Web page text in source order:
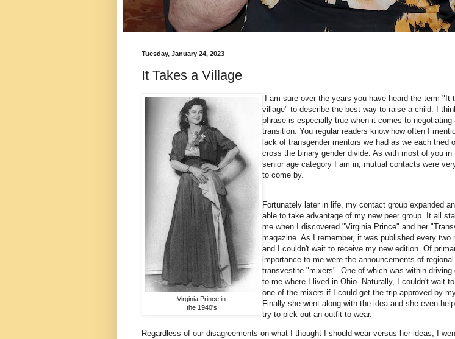
Tuesday, January 24, 2023
It Takes a Village
Virginia Prince in
the 1940's
I am sure over the years you have heard the term "It
village" to describe the best way to raise a child. I
phrase is especially true when it comes to negotiating
transition. You regular readers know how often I
lack of transgender mentors we had as we each tried
cross the binary gender divide. As with most of you in
senior age category I am in, mutual contacts were
to come by.
Fortunately later in life, my contact group expanded
able to take advantage of my new peer group. It all
me when I discovered "Virginia Prince" and her
magazine. As I remember, it was published every two
and I couldn't wait to receive my new edition. Of
importance to me were the announcements of regional
transvestite "mixers". One of which was within driving
to me where I lived in Ohio. Naturally, I couldn't wait
one of the mixers if I could get the trip approved by
Finally she went along with the idea and she even
try to pick out an outfit to wear.
Regardless of our disagreements on what I thought I should wear versus her ideas, I